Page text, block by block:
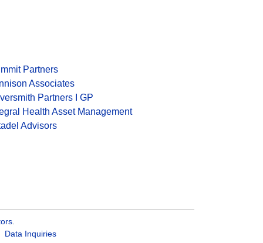
Partners
Associates
Partners I GP
Health Asset Management
Advisors
.
Data Inquiries